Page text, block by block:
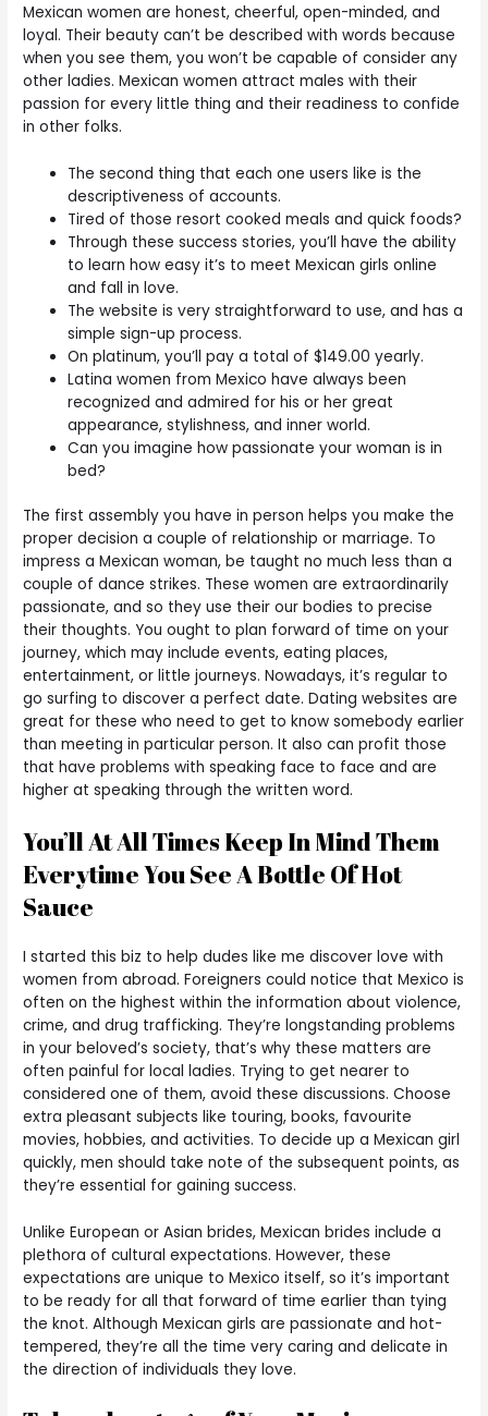
Mexican women are honest, cheerful, open-minded, and
loyal. Their beauty can’t be described with words because
when you see them, you won’t be capable of consider any
other ladies. Mexican women attract males with their
passion for every little thing and their readiness to confide
in other folks.
The second thing that each one users like is the
descriptiveness of accounts.
Tired of those resort cooked meals and quick foods?
Through these success stories, you’ll have the ability
to learn how easy it’s to meet Mexican girls online
and fall in love.
The website is very straightforward to use, and has a
simple sign-up process.
On platinum, you’ll pay a total of $149.00 yearly.
Latina women from Mexico have always been
recognized and admired for his or her great
appearance, stylishness, and inner world.
Can you imagine how passionate your woman is in
bed?
The first assembly you have in person helps you make the
proper decision a couple of relationship or marriage. To
impress a Mexican woman, be taught no much less than a
couple of dance strikes. These women are extraordinarily
passionate, and so they use their our bodies to precise
their thoughts. You ought to plan forward of time on your
journey, which may include events, eating places,
entertainment, or little journeys. Nowadays, it’s regular to
go surfing to discover a perfect date. Dating websites are
great for these who need to get to know somebody earlier
than meeting in particular person. It also can profit those
that have problems with speaking face to face and are
higher at speaking through the written word.
You’ll At All Times Keep In Mind Them
Everytime You See A Bottle Of Hot
Sauce
I started this biz to help dudes like me discover love with
women from abroad. Foreigners could notice that Mexico is
often on the highest within the information about violence,
crime, and drug trafficking. They’re longstanding problems
in your beloved’s society, that’s why these matters are
often painful for local ladies. Trying to get nearer to
considered one of them, avoid these discussions. Choose
extra pleasant subjects like touring, books, favourite
movies, hobbies, and activities. To decide up a Mexican girl
quickly, men should take note of the subsequent points, as
they’re essential for gaining success.
Unlike European or Asian brides, Mexican brides include a
plethora of cultural expectations. However, these
expectations are unique to Mexico itself, so it’s important
to be ready for all that forward of time earlier than tying
the knot. Although Mexican girls are passionate and hot-
tempered, they’re all the time very caring and delicate in
the direction of individuals they love.